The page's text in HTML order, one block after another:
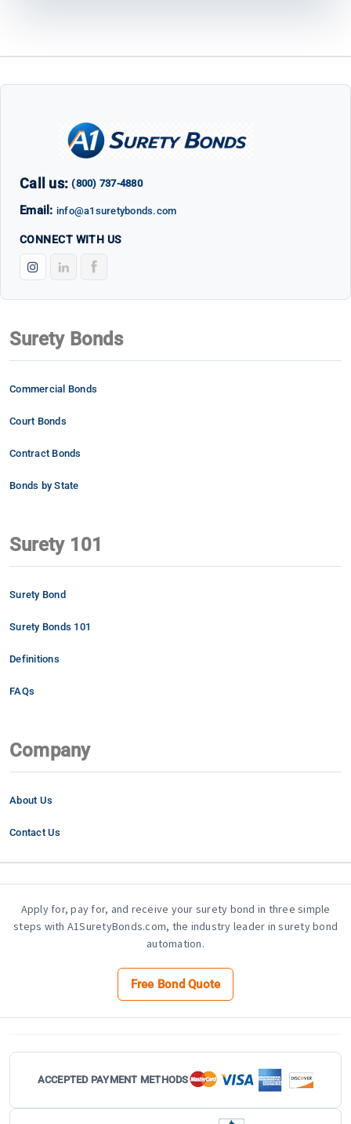
Call us:(800) 737-4880
Email: info@a1suretybonds.com
CONNECT WITH US
Surety Bonds
Commercial Bonds
Court Bonds
Contract Bonds
Bonds by State
Surety 101
Surety Bond
Surety Bonds 101
Definitions
FAQs
Company
About Us
Contact Us
Apply for, pay for, and receive your surety bond in three simple
steps with A1SuretyBonds.com, the industry leader in surety bond
automation.
Free Bond Quote
ACCEPTED PAYMENT METHODS